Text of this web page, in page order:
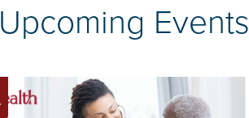
Upcoming Events